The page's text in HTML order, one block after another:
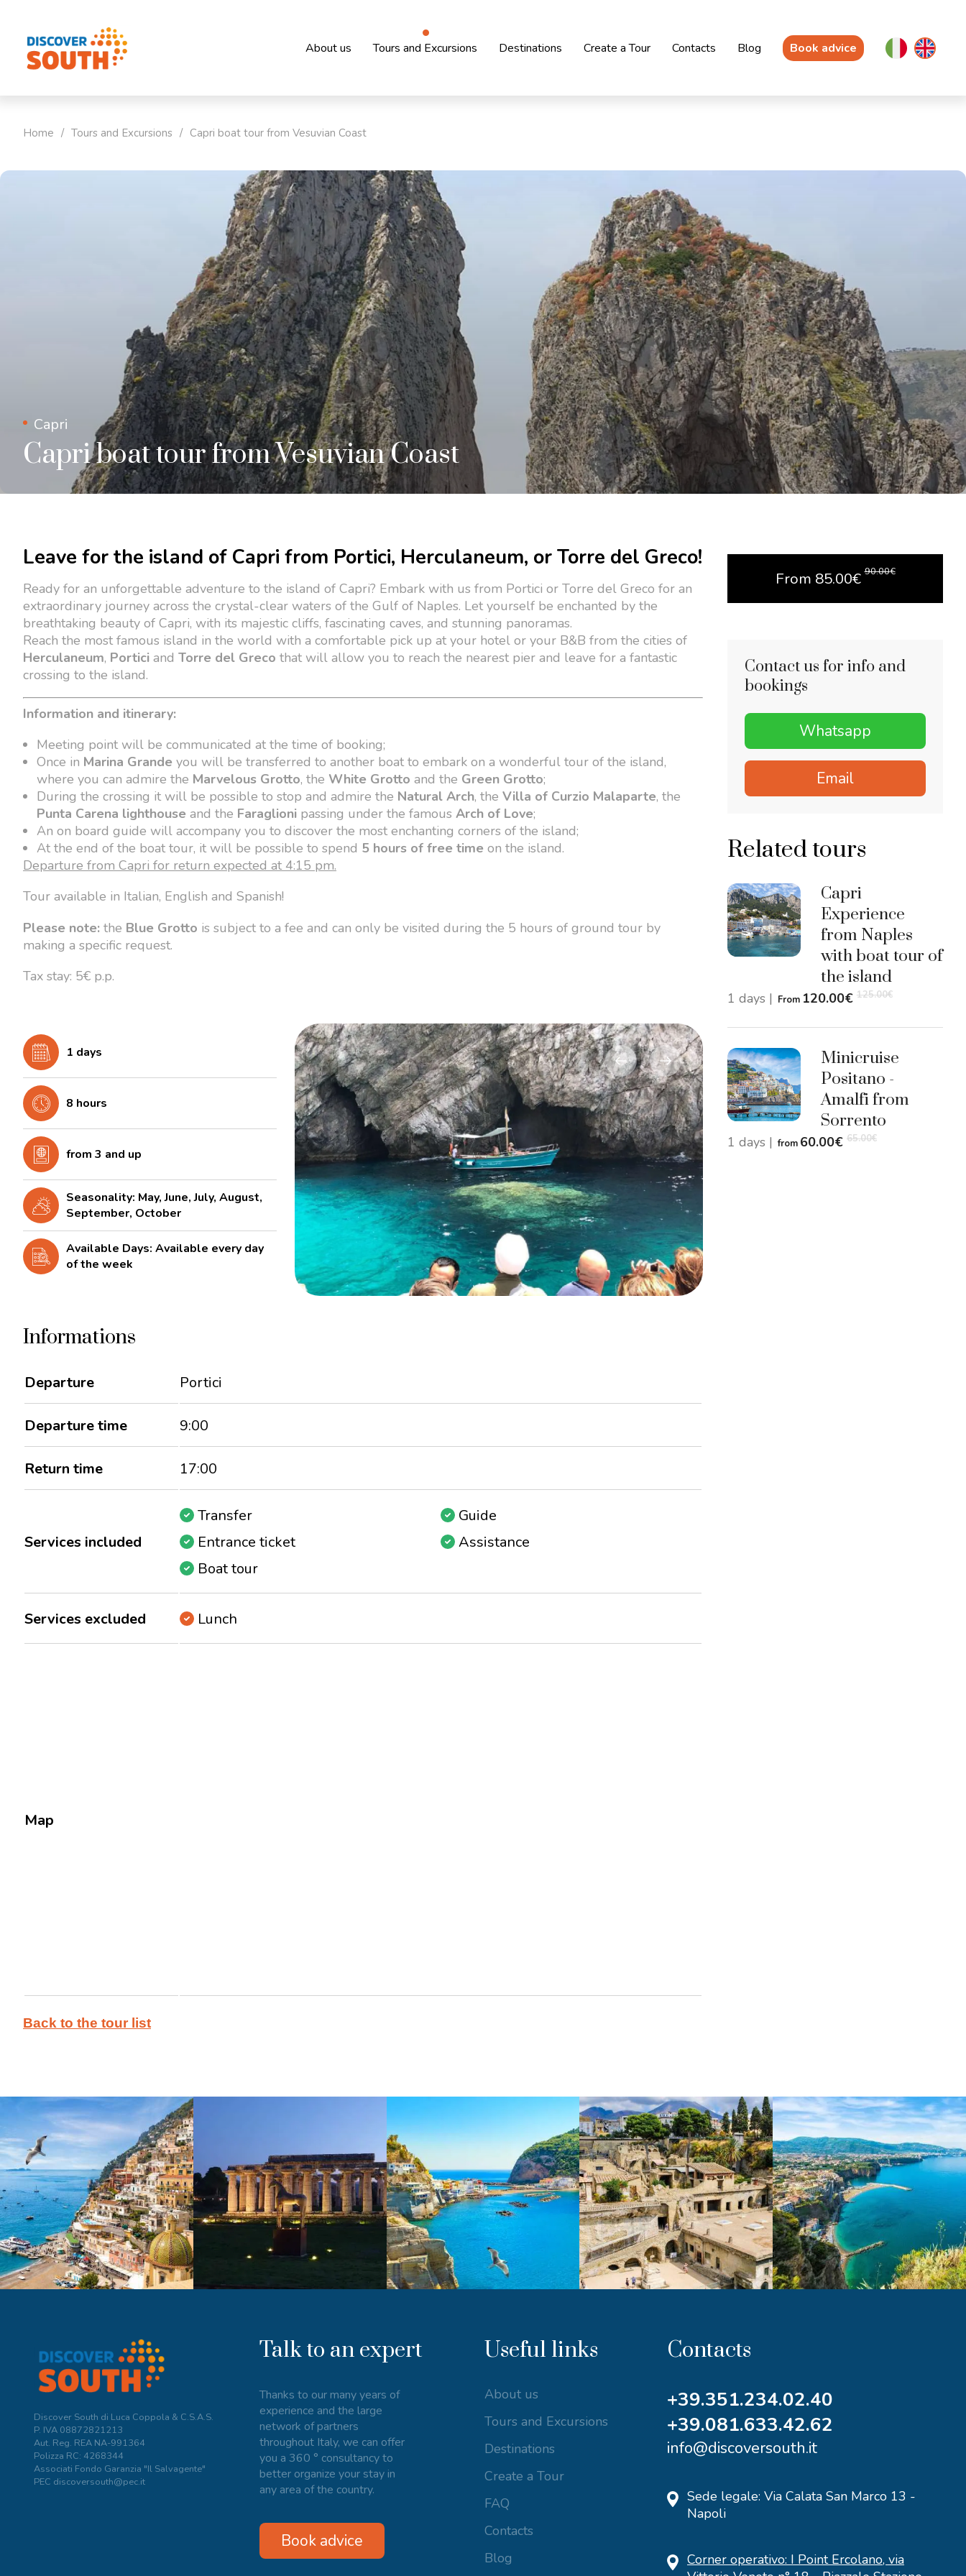
About us Tours and Excursions Destinations Create a Tour Contacts Blog Book advice
Home / Tours and Excursions / Capri boat tour from Vesuvian Coast
Capri
Capri boat tour from Vesuvian Coast
Leave for the island of Capri from Portici, Herculaneum, or Torre del Greco!
Ready for an unforgettable adventure to the island of Capri? Embark with us from Portici or Torre del Greco for an
extraordinary journey across the crystal-clear waters of the Gulf of Naples. Let yourself be enchanted by the
breathtaking beauty of Capri, with its majestic cliffs, fascinating caves, and stunning panoramas.
Reach the most famous island in the world with a comfortable pick up at your hotel or your B&B from the cities of
Herculaneum, Portici and Torre del Greco that will allow you to reach the nearest pier and leave for a fantastic
crossing to the island.
Information and itinerary:
Meeting point will be communicated at the time of booking;
Once in Marina Grande you will be transferred to another boat to embark on a wonderful tour of the island,
where you can admire the Marvelous Grotto, the White Grotto and the Green Grotto;
During the crossing it will be possible to stop and admire the Natural Arch, theVilla of Curzio Malaparte, the
Punta Carena lighthouse and the Faraglioni passing under the famousArch of Love;
An on board guide will accompany you to discover the most enchanting corners of the island;
At the end of the boat tour, it will be possible to spend 5 hours of free time on the island.
Departure from Capri for return expected at 4:15 pm.
Tour available in Italian, English and Spanish!
Please note: the Blue Grotto is subject to a fee and can only be visited during the 5 hours of ground tour by
making a specific request.
Tax stay: 5€ p.p.
1 days
8 hours
from 3 and up
Seasonality: May, June, July, August,
September, October
Available Days: Available every day
of the week
Informations
Departure Portici
Departure time 9:00
Return time 17:00
Services included
Transfer
Guide
Entrance ticket
Assistance
Boat tour
Services excluded Lunch
Map
Back to the tour list
From 85.00€ 90.00€
Contact us for info and
bookings
Whatsapp
Email
Related tours
Capri
Experience
from Naples
with boat tour of
the island
1 days | From 120.00€ 125.00€
Minicruise
Positano -
Amalfi from
Sorrento
1 days | from 60.00€ 65.00€
Discover South di Luca Coppola & C.S.A.S.
P. IVA 08872821213
Aut. Reg. REA NA-991364
Polizza RC: 4268344
Associati Fondo Garanzia "Il Salvagente"
PEC discoversouth@pec.it
Talk to an expert
Thanks to our many years of
experience and the large
network of partners
throughout Italy, we can offer
you a 360 ° consultancy to
better organize your stay in
any area of the country.
Book advice
Useful links
About us
Tours and Excursions
Destinations
Create a Tour
FAQ
Contacts
Blog
Contacts
+39.351.234.02.40
+39.081.633.42.62
info@discoversouth.it
Sede legale: Via Calata San Marco 13 -
Napoli
Corner operativo: I Point Ercolano, via